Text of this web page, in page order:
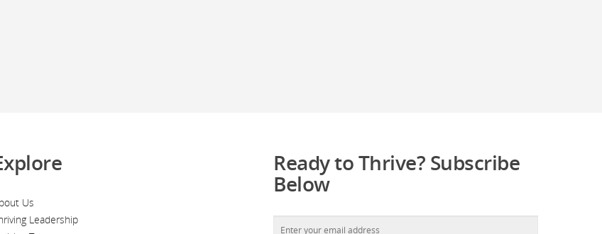
Us
Leadership
Ready to Thrive? Subscribe
Below